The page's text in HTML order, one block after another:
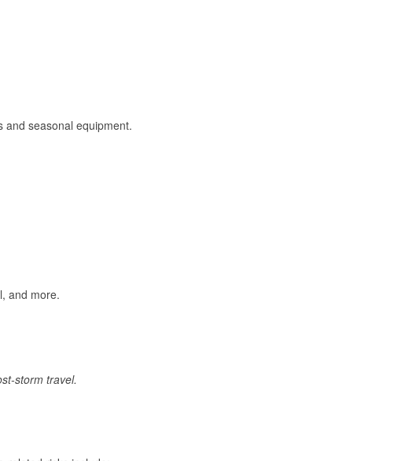
and seasonal equipment.
and more.
storm travel.